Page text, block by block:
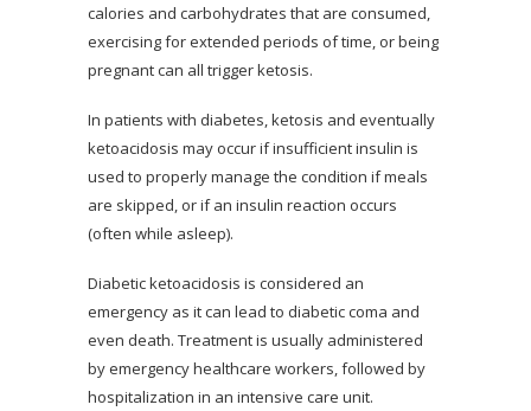
calories and carbohydrates that are consumed,
exercising for extended periods of time, or being
pregnant can all trigger ketosis.
In patients with diabetes, ketosis and eventually
ketoacidosis may occur if insufficient insulin is
used to properly manage the condition if meals
are skipped, or if an insulin reaction occurs
(often while asleep).
Diabetic ketoacidosis is considered an
emergency as it can lead to diabetic coma and
even death. Treatment is usually administered
by emergency healthcare workers, followed by
hospitalization in an intensive care unit.